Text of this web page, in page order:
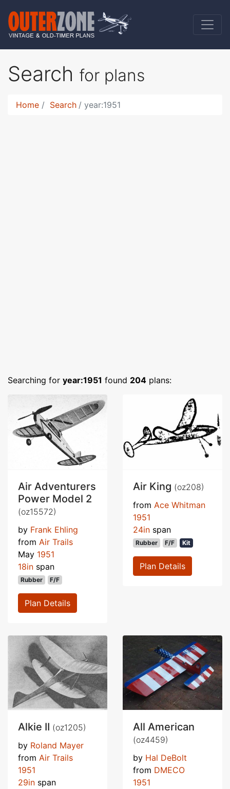
Search for plans
Home Search year:1951
Searching for year:1951 found 204 plans:
Air Adventurers
Power Model 2
(oz15572)
by Frank Ehling
from Air Trails
May 1951
18in span
Rubber F/F
Plan Details
Air King (oz208)
from Ace Whitman
1951
24in span
Rubber F/F Kit
Plan Details
Alkie II (oz1205)
by Roland Mayer
from Air Trails
1951
29in span
All American
(oz4459)
by Hal DeBolt
from DMECO
1951